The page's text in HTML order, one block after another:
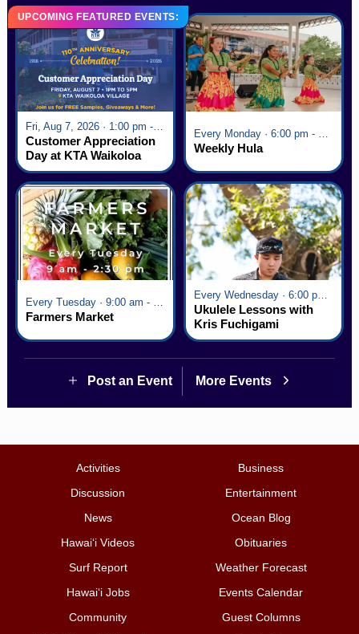
UPCOMING FEATURED EVENTS:
Fri, Aug 7, 2026 · 1:00 pm - 5:00 pm
Customer Appreciation
Day at KTA Waikoloa
Village
Weekly Hula
Farmers Market
Every Wednesday · 6:00 pm - 7:00 pm
Ukulele Lessons with
Kris Fuchigami
Post an Event More Events
Activities
Business
Discussion
Entertainment
News
Ocean Blog
Hawai‘i Videos
Obituaries
Surf Report
Weather Forecast
Hawai‘i Jobs
Events Calendar
Community
Guest Columns